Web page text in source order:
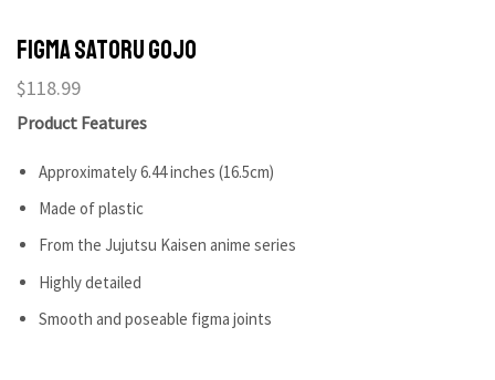
figma Satoru Gojo
$118.99
Product Features
Approximately 6.44 inches (16.5cm)
Made of plastic
From the Jujutsu Kaisen anime series
Highly detailed
Smooth and poseable figma joints